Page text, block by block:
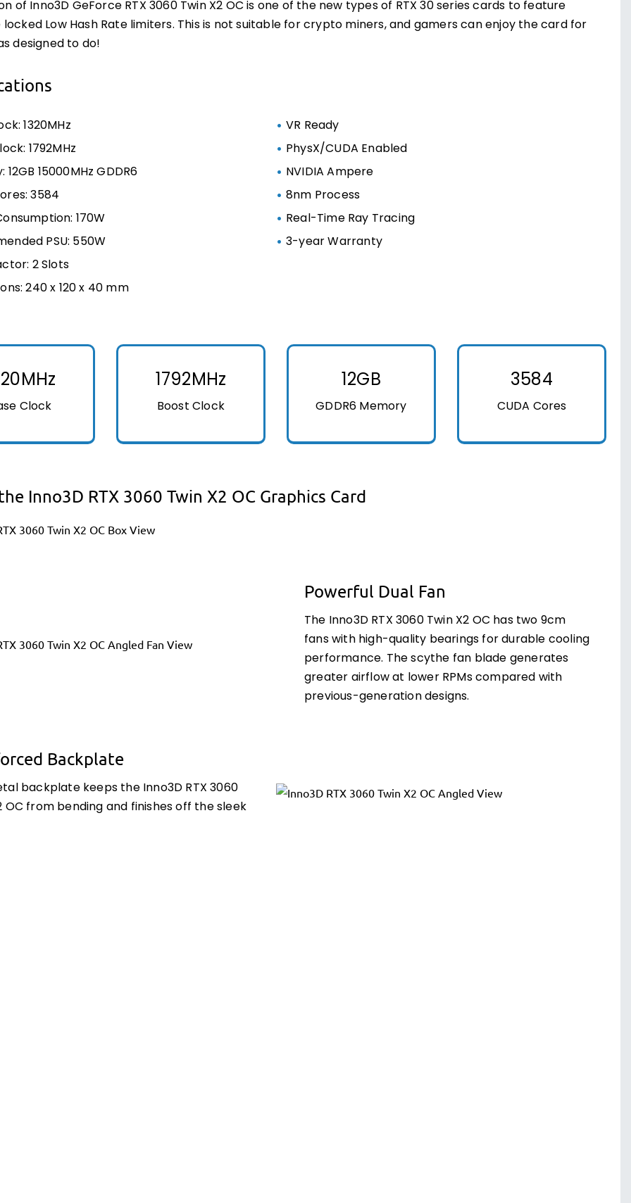
of Inno3D GeForce RTX 3060 Twin X2 OC is one of the new types of RTX 30 series cards to feature
locked Low Hash Rate limiters. This is not suitable for crypto miners, and gamers can enjoy the card for
designed to do!
1320MHz
1792MHz
12GB 15000MHz GDDR6
3584
170W
PSU: 550W
2 Slots
240 x 120 x 40 mm
VR Ready
PhysX/CUDA Enabled
NVIDIA Ampere
8nm Process
Real-Time Ray Tracing
3-year Warranty
Clock
1792MHz
Boost Clock
12GB
GDDR6 Memory
3584
CUDA Cores
Inno3D RTX 3060 Twin X2 OC Graphics Card
Powerful Dual Fan
The Inno3D RTX 3060 Twin X2 OC has two 9cm
fans with high-quality bearings for durable cooling
performance. The scythe fan blade generates
greater airflow at lower RPMs compared with
previous-generation designs.
Backplate
backplate keeps the Inno3D RTX 3060
OC from bending and finishes off the sleek